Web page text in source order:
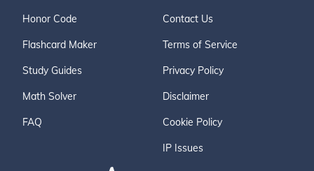
Honor Code
Flashcard Maker
Study Guides
Math Solver
FAQ
Contact Us
Terms of Service
Privacy Policy
Disclaimer
Cookie Policy
IP Issues